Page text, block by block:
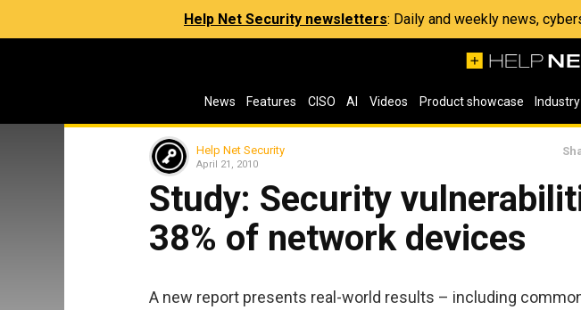
Help Net Security newsletters: Daily and weekly news,
News Features CISO AI Videos Product showcase
Help Net Security
April 21, 2010
Study: Security
38% of network devices
A new report presents real-world results – including